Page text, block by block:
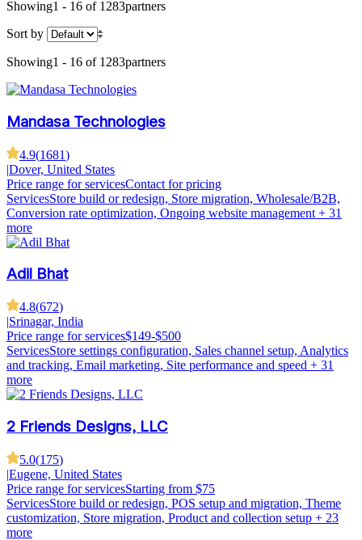
Showing1 - 16 of 1283partners
Sort by
Showing1 - 16 of 1283partners
Mandasa Technologies
4.9(1681)
|Dover, United States
Price range for servicesContact for pricing
ServicesStore build or redesign, Store migration, Wholesale/B2B,
Conversion rate optimization, Ongoing website management + 31
more
Adil Bhat
4.8(672)
|Srinagar, India
Price range for services$149-$500
ServicesStore settings configuration, Sales channel setup, Analytics
and tracking, Email marketing, Site performance and speed + 31
more
2 Friends Designs, LLC
5.0(175)
|Eugene, United States
Price range for servicesStarting from $75
ServicesStore build or redesign, POS setup and migration, Theme
customization, Store migration, Product and collection setup + 23
more